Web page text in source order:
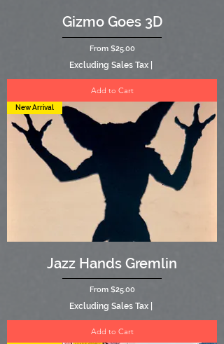
Gizmo Goes 3D
From $25.00
Sale Price
Excluding Sales Tax
Add to Cart
New Arrival
Jazz Hands Gremlin
From $25.00
Sale Price
Excluding Sales Tax
Add to Cart